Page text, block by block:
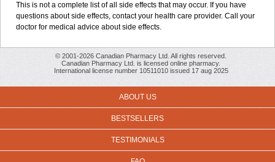
This is not a complete list of all side effects that may occur. If you have
questions about side effects, contact your health care provider. Call your
doctor for medical advice about side effects.
© 2001-2026 Canadian Pharmacy Ltd. All rights reserved.
Canadian Pharmacy Ltd. is licensed online pharmacy.
International license number 10511010 issued 17 aug 2025
ABOUT US
BESTSELLERS
TESTIMONIALS